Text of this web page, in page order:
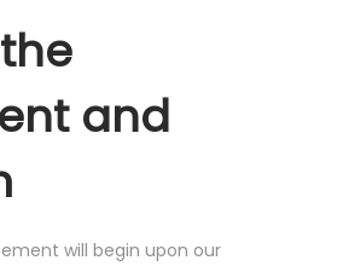
and
will begin upon our